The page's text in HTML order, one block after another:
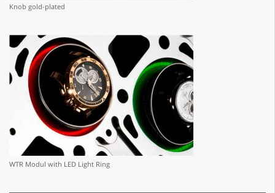
Knob gold-plated
WTR Modul with LED Light Ring